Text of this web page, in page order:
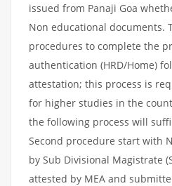
issued from Panaji Goa
Non educational documents.
procedures to complete the
authentication (HRD/Home)
attestation; this process is
for higher studies in the
the following process will
Second procedure start with
by Sub Divisional Magistrate
attested by MEA and